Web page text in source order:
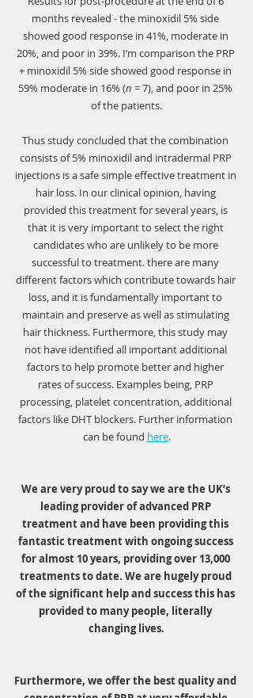
months revealed - the minoxidil 5% side
showed good response in 41%, moderate in
20%, and poor in 39%. I’m comparison the PRP
+ minoxidil 5% side showed good response in
59% moderate in 16% (n = 7), and poor in 25%
of the patients.
Thus study concluded that the combination
consists of 5% minoxidil and intradermal PRP
injections is a safe simple effective treatment in
hair loss. In our clinical opinion, having
provided this treatment for several years, is
that it is very important to select the right
candidates who are unlikely to be more
successful to treatment. there are many
different factors which contribute towards hair
loss, and it is fundamentally important to
maintain and preserve as well as stimulating
hair thickness. Furthermore, this study may
not have identified all important additional
factors to help promote better and higher
rates of success. Examples being, PRP
processing, platelet concentration, additional
factors like DHT blockers. Further information
can be found here.
We are very proud to say we are the UK’s
leading provider of advanced PRP
treatment and have been providing this
fantastic treatment with ongoing success
for almost 10 years, providing over 13,000
treatments to date. We are hugely proud
of the significant help and success this has
provided to many people, literally
changing lives.
Furthermore, we offer the best quality and